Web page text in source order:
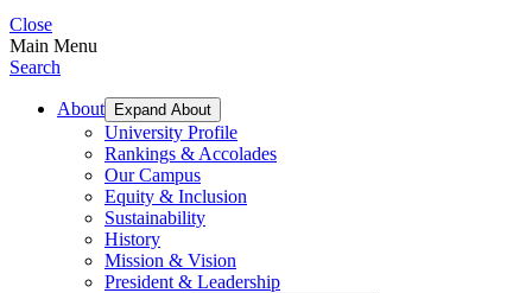
Close
Main Menu
Search
About Expand About
University Profile
Rankings & Accolades
Our Campus
Equity & Inclusion
Sustainability
History
Mission & Vision
President & Leadership